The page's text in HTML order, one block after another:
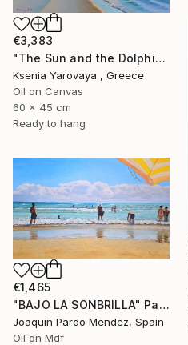
€3,383
"The Sun and the Dolphine" Painting
Ksenia Yarovaya , Greece
Oil on Canvas
60 x 45 cm
Ready to hang
€1,465
"BAJO LA SONBRILLA" Painting
Joaquin Pardo Mendez, Spain
Oil on Mdf